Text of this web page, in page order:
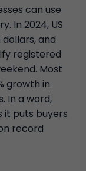
can use
In 2024, US
and
registered
Most
growth in
In a word,
it puts buyers
record